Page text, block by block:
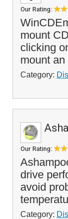
Our Rating:
mount
clicking
mount
Category:
Our Rating:
drive
avoid
Category: